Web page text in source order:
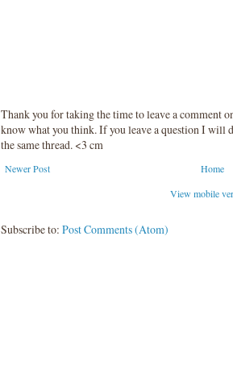
Thank you for taking the time to leave a comment
know what you think. If you leave a question I will
the same thread. <3 cm
Newer Post
Home
View mobile
Subscribe to: Post Comments (Atom)